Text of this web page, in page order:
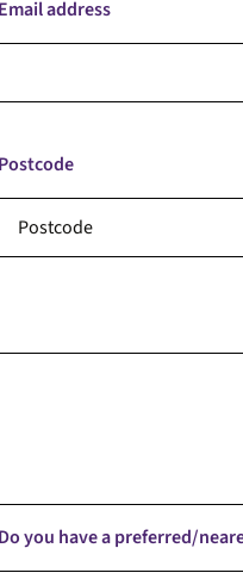
Email address
Postcode
Do you have a preferred/